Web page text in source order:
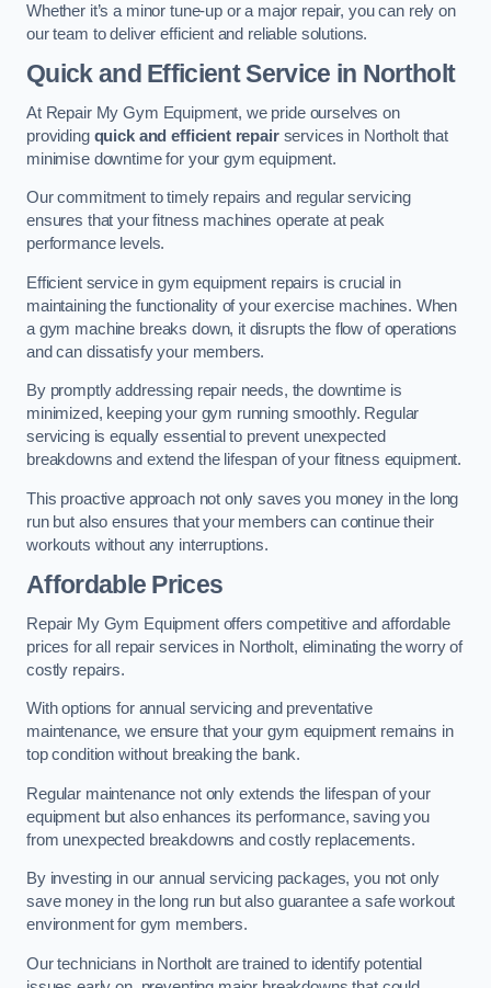
Whether it’s a minor tune-up or a major repair, you can rely on
our team to deliver efficient and reliable solutions.
Quick and Efficient Service in Northolt
At Repair My Gym Equipment, we pride ourselves on
providing quick and efficient repairservices in Northolt that
minimise downtime for your gym equipment.
Our commitment to timely repairs and regular servicing
ensures that your fitness machines operate at peak
performance levels.
Efficient service in gym equipment repairs is crucial in
maintaining the functionality of your exercise machines. When
a gym machine breaks down, it disrupts the flow of operations
and can dissatisfy your members.
By promptly addressing repair needs, the downtime is
minimized, keeping your gym running smoothly. Regular
servicing is equally essential to prevent unexpected
breakdowns and extend the lifespan of your fitness equipment.
This proactive approach not only saves you money in the long
run but also ensures that your members can continue their
workouts without any interruptions.
Affordable Prices
Repair My Gym Equipment offers competitive and affordable
prices for all repair services in Northolt, eliminating the worry of
costly repairs.
With options for annual servicing and preventative
maintenance, we ensure that your gym equipment remains in
top condition without breaking the bank.
Regular maintenance not only extends the lifespan of your
equipment but also enhances its performance, saving you
from unexpected breakdowns and costly replacements.
By investing in our annual servicing packages, you not only
save money in the long run but also guarantee a safe workout
environment for gym members.
Our technicians in Northolt are trained to identify potential